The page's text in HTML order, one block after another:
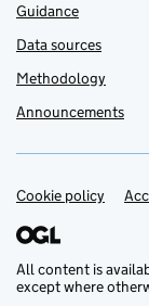
Guidance
Data sources
Methodology
Announcements
Support
Cookie policy
All content is
except where